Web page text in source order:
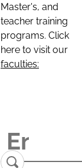
Master's, and
teacher training
programs. Click
here to visit our
faculties: